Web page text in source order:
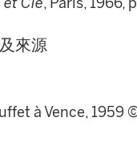
來源
à Vence, 1959